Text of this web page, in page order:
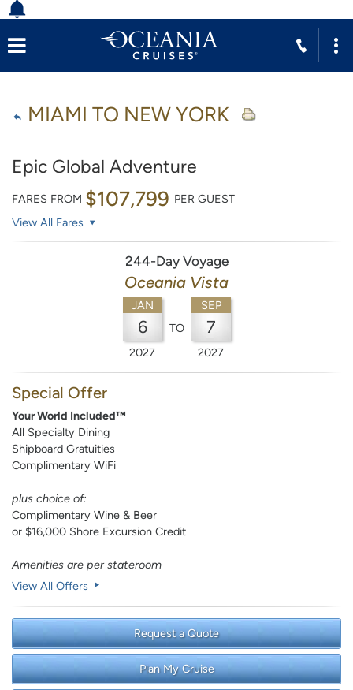
MIAMI TO NEW YORK
Epic Global Adventure
FARES FROM $107,799 PER GUEST
View All Fares
244-Day Voyage
Oceania Vista
JAN
6
2027
TO
SEP
7
2027
Special Offer
Your World Included™
All Specialty Dining
Shipboard Gratuities
Complimentary WiFi
plus choice of:
Complimentary Wine & Beer
or $16,000 Shore Excursion Credit
Amenities are per stateroom
View All Offers
Request a Quote
Plan My Cruise